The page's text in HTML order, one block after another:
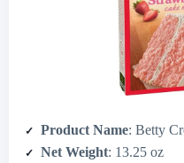
Product Name: Betty Crocker
Net Weight: 13.25 oz